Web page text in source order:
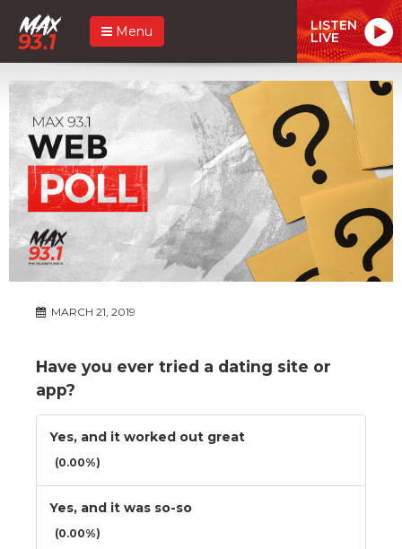
Menu LISTEN
LIVE
MARCH 21, 2019
Have you ever tried a dating site or
app?
Yes, and it worked out great
(0.00%)
Yes, and it was so-so
(0.00%)